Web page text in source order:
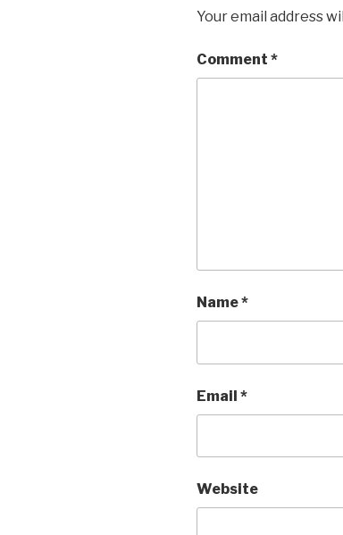
Your email address
Comment *
Name*
Email *
Website